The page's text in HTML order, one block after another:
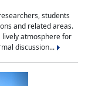
students
and related areas.
lively atmosphere for
discussion...